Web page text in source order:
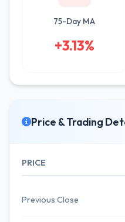
75-Day MA
+3.13%
Price & Trading
PRICE
Previous Close